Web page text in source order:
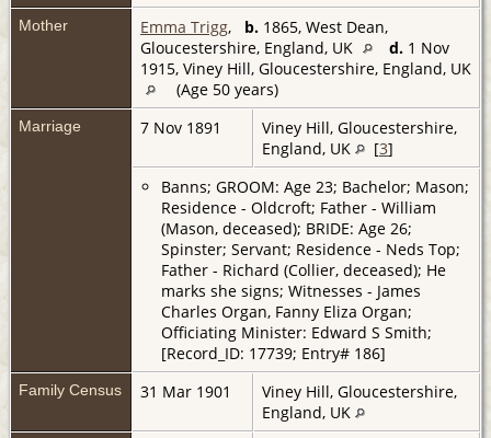
Mother Emma Trigg, b. 1865, West Dean,
Gloucestershire, England, UK
d. 1 Nov
1915, Viney Hill, Gloucestershire, England, UK
(Age 50 years)
Marriage 7 Nov 1891
Viney Hill, Gloucestershire,
England, UK
[3]
Banns; GROOM: Age 23; Bachelor; Mason;
Residence - Oldcroft; Father - William
(Mason, deceased); BRIDE: Age 26;
Spinster; Servant; Residence - Neds Top;
Father - Richard (Collier, deceased); He
marks she signs; Witnesses - James
Charles Organ, Fanny Eliza Organ;
Officiating Minister: Edward S Smith;
[Record_ID: 17739; Entry# 186]
Family Census 31 Mar 1901
Viney Hill, Gloucestershire,
England, UK